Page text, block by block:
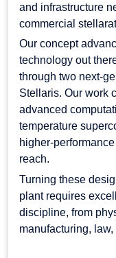
and infrastructure
commercial
Our concept
technology out
through two next-
Stellaris. Our work
advanced
temperature
higher-
reach.
Turning these
plant requires
discipline, from
manufacturing,